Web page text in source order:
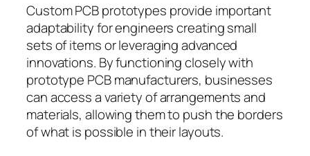
Custom PCB prototypes provide important
adaptability for engineers creating small
sets of items or leveraging advanced
innovations. By functioning closely with
prototype PCB manufacturers, businesses
can access a variety of arrangements and
materials, allowing them to push the borders
of what is possible in their layouts.